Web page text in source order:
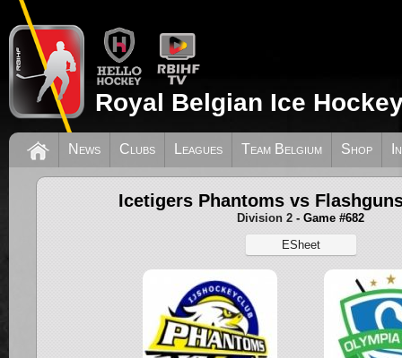
Royal Belgian Ice
News Clubs Leagues Team Belgium Shop
Icetigers Phantoms vs
Division 2 - Game #682
ESheet